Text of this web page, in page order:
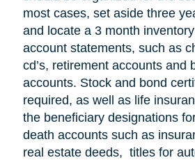
most cases, set aside three
and locate a 3 month
account statements, such as
cd’s, retirement accounts and
accounts. Stock and bond
required, as well as life
the beneficiary designations
death accounts such as
real estate deeds, titles for